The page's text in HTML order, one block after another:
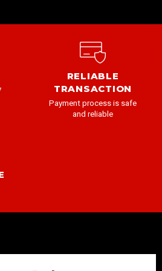
RELIABLE
TRANSACTION
Payment process is safe
and reliable